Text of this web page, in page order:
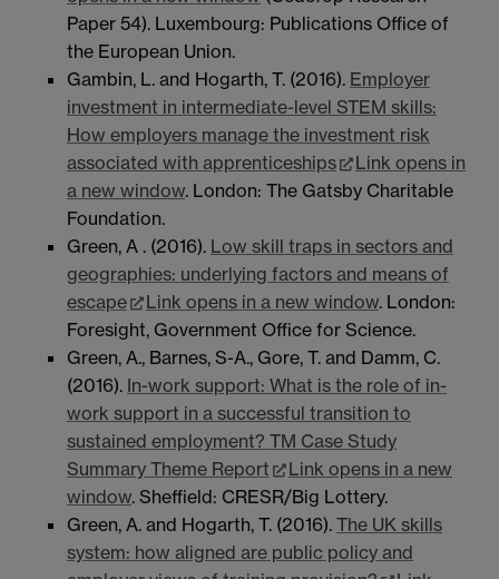
Paper 54). Luxembourg: Publications Office of
the European Union.
Gambin, L. and Hogarth, T. (2016). Employer
investment in intermediate-level STEM skills:
How employers manage the investment risk
associated with apprenticeships
Link opens in
a new window. London: The Gatsby Charitable
Foundation.
Green, A . (2016). Low skill traps in sectors and
geographies: underlying factors and means of
escape
Link opens in a new window. London:
Foresight, Government Office for Science.
Green, A., Barnes, S-A., Gore, T. and Damm, C.
(2016). In-work support: What is the role of in-
work support in a successful transition to
sustained employment? TM Case Study
Summary Theme Report
Link opens in a new
window. Sheffield: CRESR/Big Lottery.
Green, A. and Hogarth, T. (2016). The UK skills
system: how aligned are public policy and